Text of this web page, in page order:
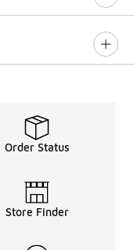
Order Status
Store Finder